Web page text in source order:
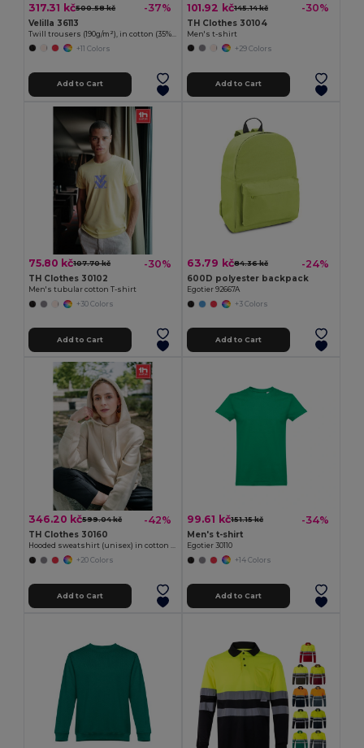
317.31 kč500.58 kč -37%
Velilla 36113
+11 Colors
Add to Cart
101.92 kč145.14 kč -30%
TH Clothes 30104
Men's t-shirt
+29 Colors
Add to Cart
75.80 kč107.70 kč -30%
TH Clothes 30102
Men's tubular cotton T-shirt
+30 Colors
Add to Cart
63.79 kč84.36 kč -24%
600D polyester backpack
Egotier 92667A
+3 Colors
Add to Cart
346.20 kč599.04 kč -42%
TH Clothes 30160
Hooded sweatshirt (unisex) in cotton and polyester
+20 Colors
Add to Cart
99.61 kč151.15 kč -34%
Men's t-shirt
Egotier 30110
+14 Colors
Add to Cart